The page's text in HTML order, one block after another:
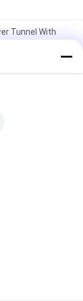
Tunnel With
Three -
Coated Wall /